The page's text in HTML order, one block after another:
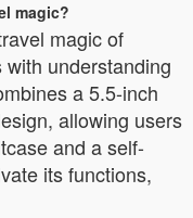
magic?
magic of
understanding
a 5.5-inch
allowing users
and a self-
its functions,